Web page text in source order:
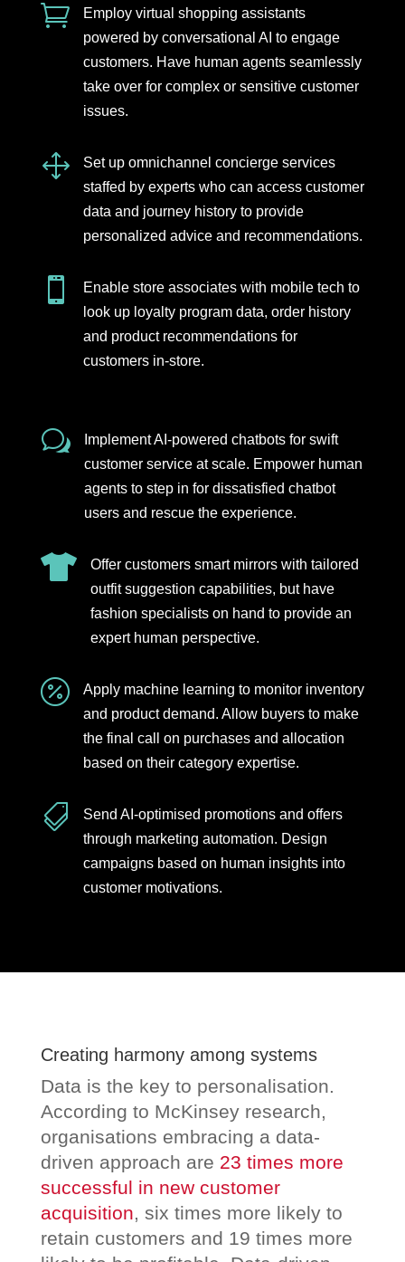

Employ virtual shopping assistants
powered by conversational AI to engage
customers. Have human agents seamlessly
take over for complex or sensitive customer
issues.
1
Set up omnichannel concierge services
staffed by experts who can access customer
data and journey history to provide
personalized advice and recommendations.

Enable store associates with mobile tech to
look up loyalty program data, order history
and product recommendations for
customers in-store.
w
Implement AI-powered chatbots for swift
customer service at scale. Empower human
agents to step in for dissatisfied chatbot
users and rescue the experience.

Offer customers smart mirrors with tailored
outfit suggestion capabilities, but have
fashion specialists on hand to provide an
expert human perspective.

Apply machine learning to monitor inventory
and product demand. Allow buyers to make
the final call on purchases and allocation
based on their category expertise.

Send AI-optimised promotions and offers
through marketing automation. Design
campaigns based on human insights into
customer motivations.
Creating harmony among systems
Data is the key to personalisation.
According to McKinsey research,
organisations embracing a data-
driven approach are 23 times more
successful in new customer
acquisition, six times more likely to
retain customers and 19 times more